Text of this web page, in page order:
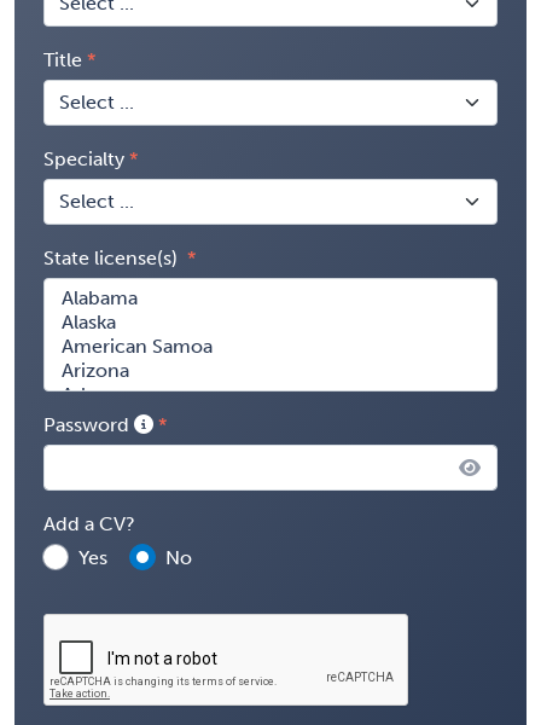
Title
Specialty
State license(s)
Password
Add a CV?
Yes
No